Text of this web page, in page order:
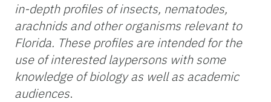
in-depth profiles of insects, nematodes,
arachnids and other organisms relevant to
Florida. These profiles are intended for the
use of interested laypersons with some
knowledge of biology as well as academic
audiences.